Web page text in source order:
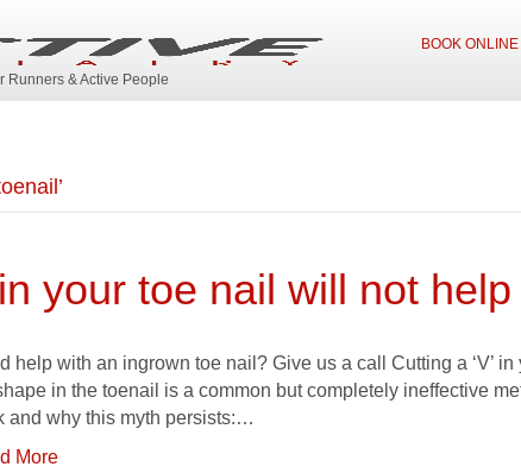
Runners & Active People
BOOK ONLINE
your toe nail will not
help with an ingrown toe nail? Give us a call Cutting a ‘V’
in the toenail is a common but completely ineffective
and why this myth persists:…
More